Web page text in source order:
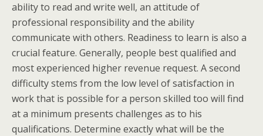
ability to read and write well, an attitude of
professional responsibility and the ability
communicate with others. Readiness to learn is also a
crucial feature. Generally, people best qualified and
most experienced higher revenue request. A second
difficulty stems from the low level of satisfaction in
work that is possible for a person skilled too will find
at a minimum presents challenges as to his
qualifications. Determine exactly what will be the